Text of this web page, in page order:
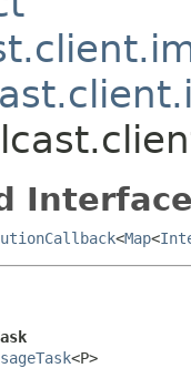
<Map<
<P>